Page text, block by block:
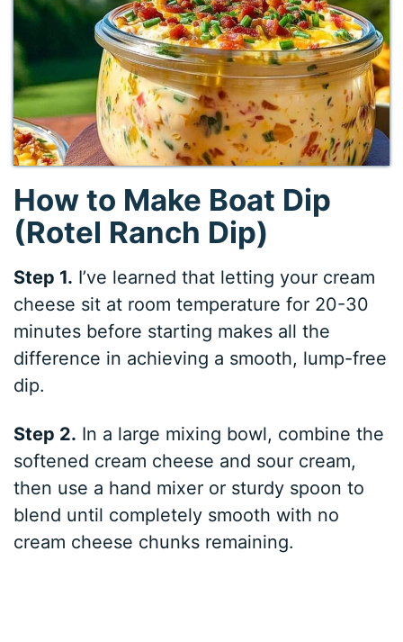
How to Make Boat Dip
(Rotel Ranch Dip)
Step 1. I’ve learned that letting your cream
cheese sit at room temperature for 20-30
minutes before starting makes all the
difference in achieving a smooth, lump-free
dip.
Step 2. In a large mixing bowl, combine the
softened cream cheese and sour cream,
then use a hand mixer or sturdy spoon to
blend until completely smooth with no
cream cheese chunks remaining.